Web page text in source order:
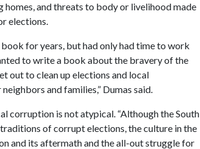
and threats to body or livelihood made
elections.
for years, but had only had time to work
to write a book about the bravery of the
out to clean up elections and local
and families,” Dumas said.
corruption is not atypical. “Although the South
of corrupt elections, the culture in the
and its aftermath and the all-out struggle for